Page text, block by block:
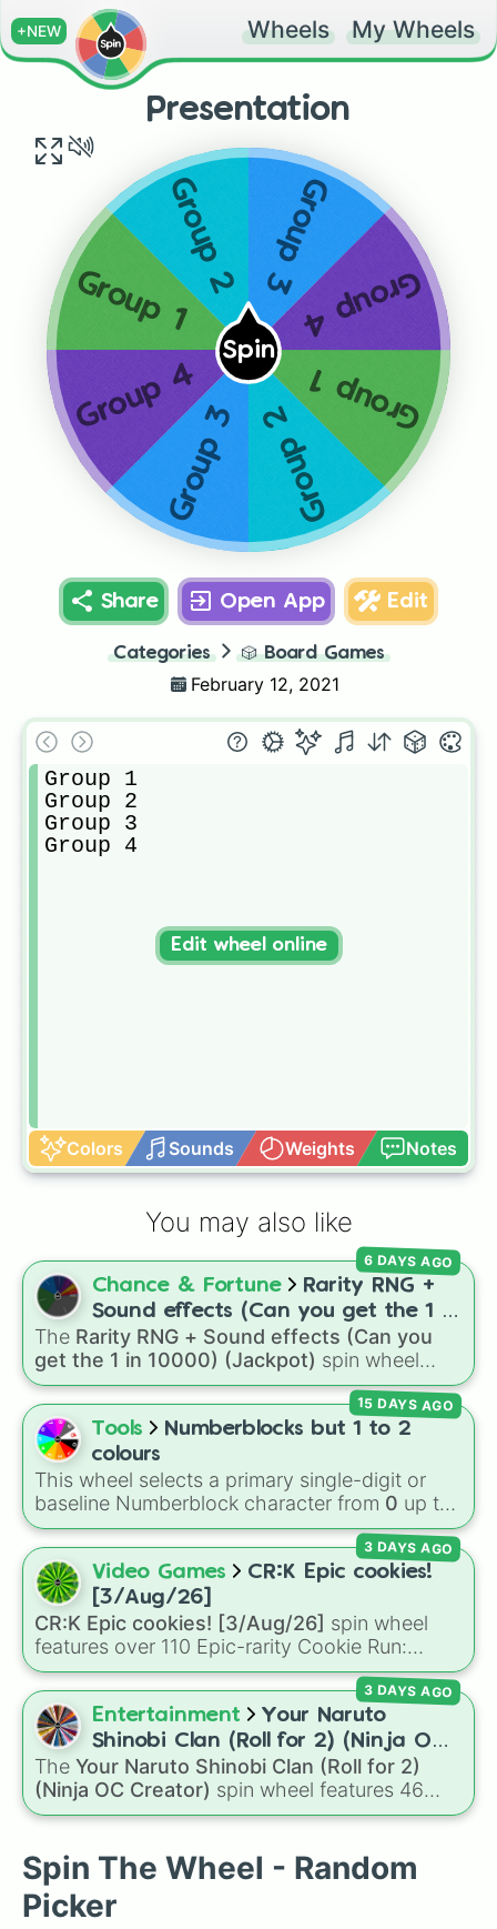
+NEW Wheels My Wheels
Presentation
Spin
Group 1
Group 2
Group 3
Group 4
Group 1
Group 2 Group 3
Group 4
Share Open App Edit
Categories 🎲 Board Games
February 12, 2021
Group 1
Group 2
Group 3
Group 4
Colors Sounds Weights Notes
Edit wheel online
You may also like
Chance & Fortune
Rarity RNG +
Sound effects (Can you get the 1 in
10000) (Jackpot)
The Rarity RNG + Sound effects (Can you
get the 1 in 10000) (Jackpot) spin wheel
simulates a luck-based drop system across 15
different tiers. It ranges from common pulls like
Common (1 in 3)all the way up to ultra-rare
outcomes like
Jackpot (1 in 10000) . Simply hit spin to test
your luck and see if you can hit the rarest
odds.
6 DAYS AGO
Tools
Numberblocks but 1 to 2
colours
This wheel selects a primary single-digit or
baseline Numberblock character from 0 up to
10. It features the core characters that are
built using just one or two solid block colors,
like One (red), Two (orange), Three (yellow),
Four (green), Five (blue), Six (purple), Seven
(rainbow), Eight (pink/magenta), Nine (shades
of grey), and Ten (red and white).
15 DAYS AGO
Video Games
CR:K Epic cookies!
[3/Aug/26]
CR:K Epic cookies! [3/Aug/26] spin wheel
features over 110 Epic-rarity Cookie Run:
Kingdom characters—ranging from classic
staples likeEspresso,Dark Choco, andEclair
to recent roster additions likeCream Soda
Crème Brûlée, andCloud Haetae
3 DAYS AGO
Entertainment
Your Naruto
Shinobi Clan (Roll for 2) (Ninja OC
Creator)
The Your Naruto Shinobi Clan (Roll for 2)
(Ninja OC Creator) spin wheel features 46
options to build a custom ninja character. It
Senju, Hyuga ,Uzumaki, andNara, along with
rarer lineages like Chinoike Kaguya, andYuki
plus specialized choices like
3 DAYS AGO
Spin The Wheel - Random
Picker